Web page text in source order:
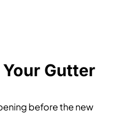
Gutter
before the new